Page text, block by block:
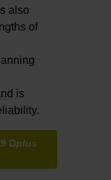
also
of
is
Dplus